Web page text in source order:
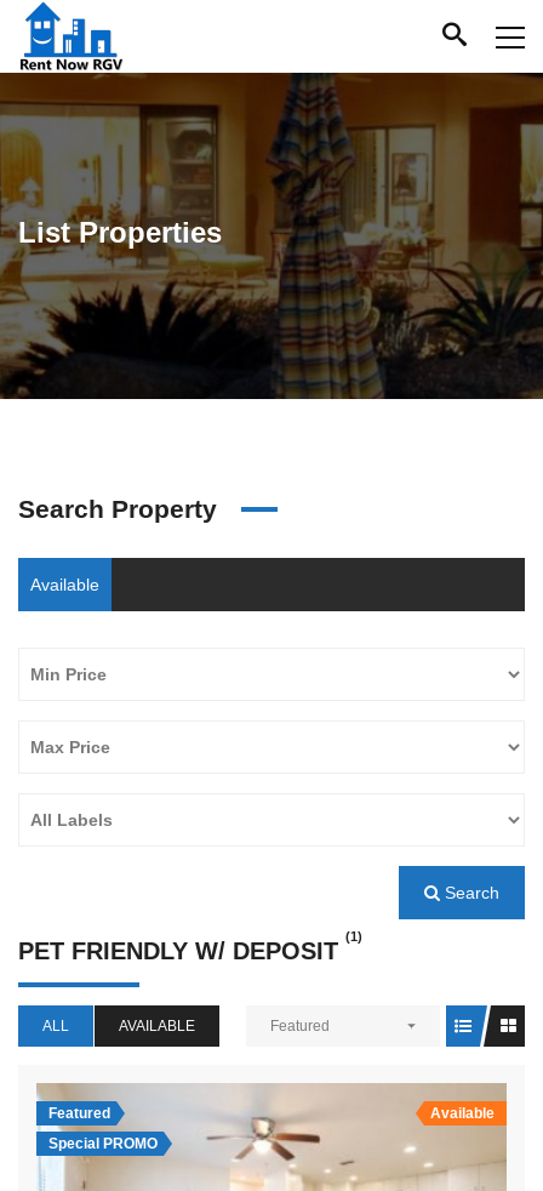
List Properties
Search Property
Available
Search
PET FRIENDLY W/ DEPOSIT
(1)
ALL AVAILABLE Featured
Featured
Special PROMO
Available